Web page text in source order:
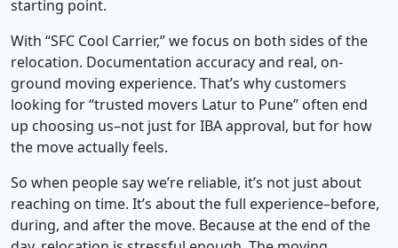
starting point.
With “SFC Cool Carrier,” we focus on both sides of the
relocation. Documentation accuracy and real, on-
ground moving experience. That’s why customers
looking for “trusted movers Latur to Pune” often end
up choosing us–not just for IBA approval, but for how
the move actually feels.
So when people say we’re reliable, it’s not just about
reaching on time. It’s about the full experience–before,
during, and after the move. Because at the end of the